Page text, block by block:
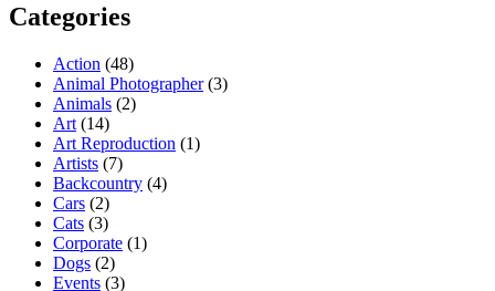
Categories
Action (48)
Animal Photographer(3)
Animals (2)
Art (14)
Art Reproduction (1)
Artists (7)
Backcountry (4)
Cars (2)
Cats (3)
Corporate (1)
Dogs (2)
Events (3)